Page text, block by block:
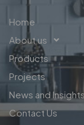
Home
About us
Products
Projects
News and Insights
Contact Us